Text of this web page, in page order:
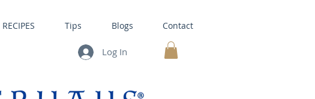
RECIPES Tips Blogs Contact
Log In